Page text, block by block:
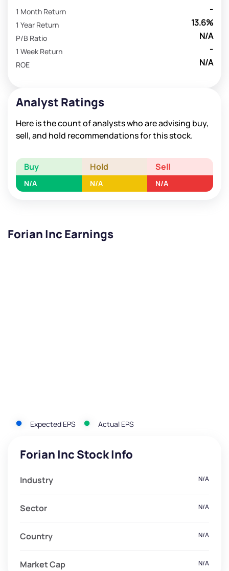
-
1 Month Return
13.6%
1 Year Return
N/A
P/B Ratio
-
1 Week Return
N/A
ROE
Analyst Ratings
Here is the count of analysts who are advising buy,
sell, and hold recommendations for this stock.
Buy Hold Sell
N/A N/A N/A
Forian Inc Earnings
Expected EPS Actual EPS
Forian Inc Stock Info
Industry N/A
Sector N/A
Country N/A
Market Cap N/A